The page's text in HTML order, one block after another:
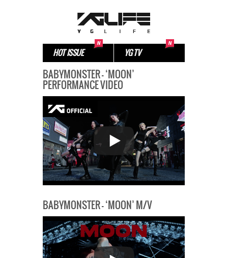
HOT ISSUE YG TV
BABYMONSTER – ‘MOON’
PERFORMANCE VIDEO
BABYMONSTER – ‘MOON’ M/V